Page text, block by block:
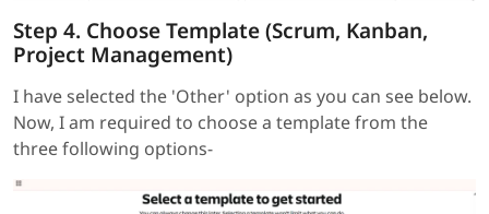
Step 4. Choose Template (Scrum, Kanban,
Project Management)
I have selected the 'Other' option as you can see below.
Now, I am required to choose a template from the
three following options-